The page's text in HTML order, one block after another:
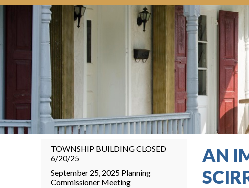
TOWNSHIP BUILDING CLOSED
6/20/25
September 25, 2025 Planning
Commissioner Meeting
AN